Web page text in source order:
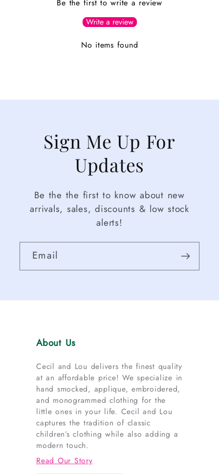
Be the first to write a review
Write a review
No items found
Sign Me Up For
Updates
Be the the first to know about new
arrivals, sales, discounts & low stock
alerts!
Email
About Us
Cecil and Lou delivers the finest quality
at an affordable price! We specialize in
hand smocked, applique, embroidered,
and monogrammed clothing for the
little ones in your life. Cecil and Lou
captures the tradition of classic
children’s clothing while also adding a
modern touch.
Read Our Story